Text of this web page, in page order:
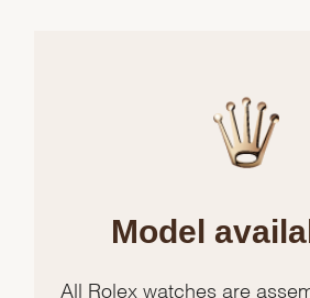
Model
All Rolex watches are